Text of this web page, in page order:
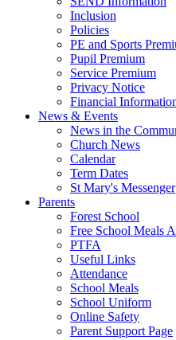
Inclusion
Policies
PE and Sports
Pupil Premium
Service Premium
Privacy Notice
Financial
News & Events
News in the
Church News
Calendar
Term Dates
St Mary's Messenger
Parents
Forest School
Free School Meals
PTFA
Useful Links
Attendance
School Meals
School Uniform
Online Safety
Parent Support Page